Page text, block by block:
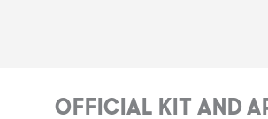
Official Kit and